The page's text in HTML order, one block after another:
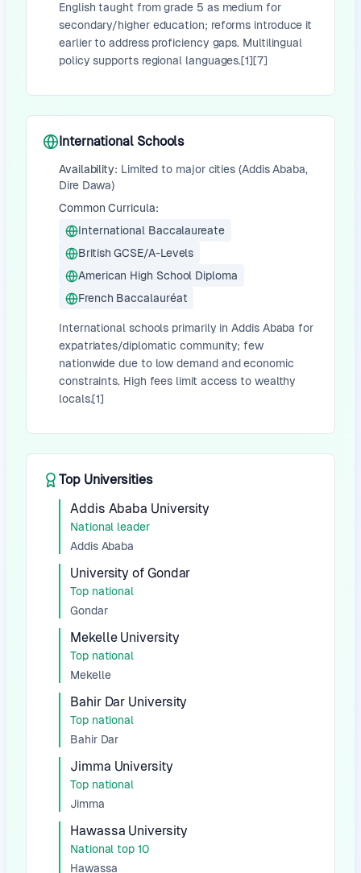
English taught from grade 5 as medium for
secondary/higher education; reforms introduce it
earlier to address proficiency gaps. Multilingual
policy supports regional languages.[1][7]
International Schools
Availability: Limited to major cities (Addis Ababa,
Dire Dawa)
Common Curricula:
International Baccalaureate
British GCSE/A-Levels
American High School Diploma
French Baccalauréat
International schools primarily in Addis Ababa for
expatriates/diplomatic community; few
nationwide due to low demand and economic
constraints. High fees limit access to wealthy
locals.[1]
Top Universities
Addis Ababa University
National leader
Addis Ababa
University of Gondar
Top national
Gondar
Mekelle University
Top national
Mekelle
Bahir Dar University
Top national
Bahir Dar
Jimma University
Top national
Jimma
Hawassa University
National top 10
Hawassa